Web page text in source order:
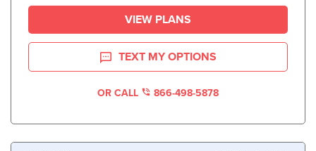
VIEW PLANS
TEXT MY OPTIONS
OR CALL 866-498-5878